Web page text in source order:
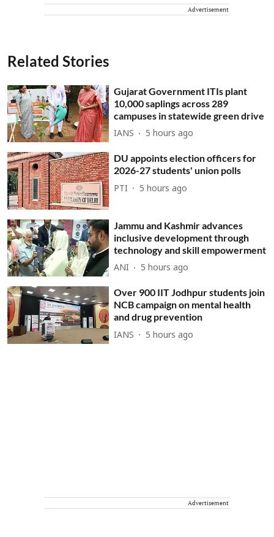
Advertisement
Related Stories
Gujarat Government ITIs plant
10,000 saplings across 289
campuses in statewide green drive
IANS 5 hours ago
DU appoints election officers for
2026-27 students' union polls
PTI 5 hours ago
Jammu and Kashmir advances
inclusive development through
technology and skill empowerment
ANI 5 hours ago
Over 900 IIT Jodhpur students join
NCB campaign on mental health
and drug prevention
IANS 5 hours ago
Advertisement